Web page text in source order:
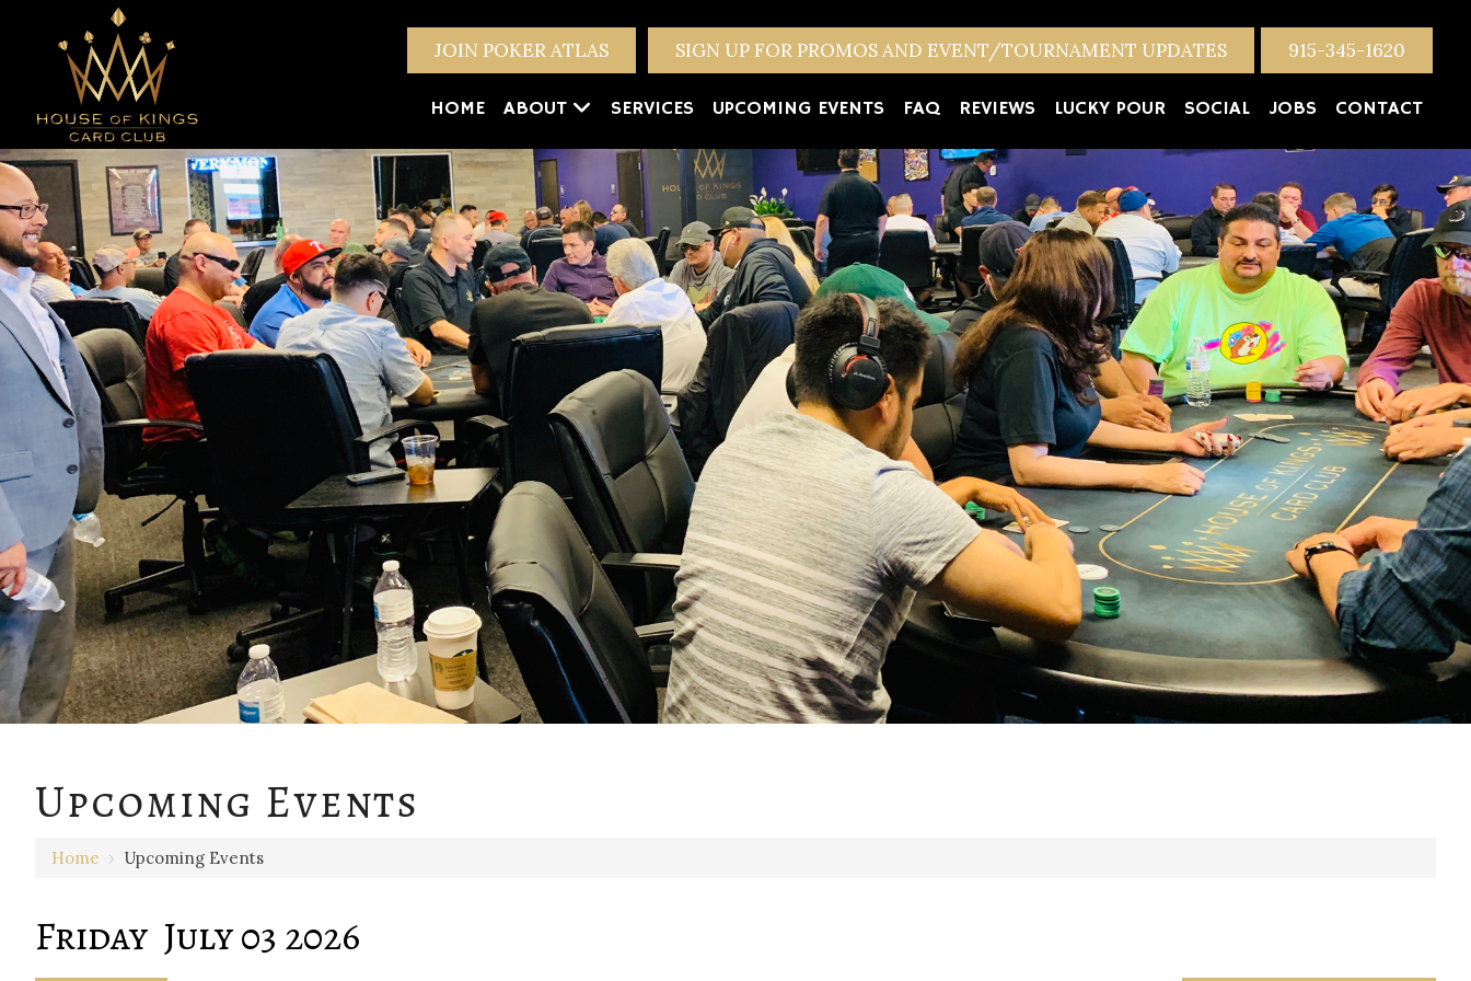
JOIN POKER ATLAS SIGN UP FOR PROMOS AND EVENT/TOURNAMENT UPDATES 915-345-1620
HOME ABOUT SERVICES UPCOMING EVENTS FAQ REVIEWS LUCKY POUR SOCIAL JOBS CONTACT
Upcoming Events
Home › Upcoming Events
Friday July 03 2026
1 AM
2 AM
4 AM